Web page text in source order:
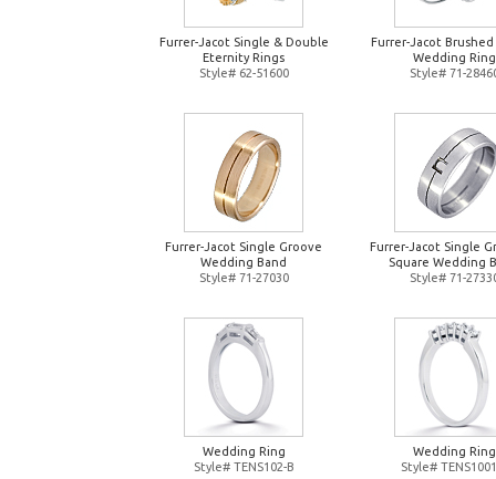
Furrer-Jacot Single & Double
Eternity Rings
Style# 62-51600
Furrer-Jacot
Wedding Ring
Style# 71-
Furrer-Jacot Single Groove
Wedding Band
Style# 71-27030
Furrer-Jacot Single
Square Wedding
Style# 71-
Wedding Ring
Style# TENS102-B
Wedding Ring
Style#